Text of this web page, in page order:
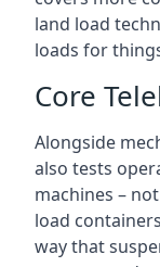
land load
loads for
Core
Alongside
also tests
machines –
load
way that